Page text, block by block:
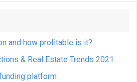
and how profitable is it?
& Real Estate Trends 2021
platform